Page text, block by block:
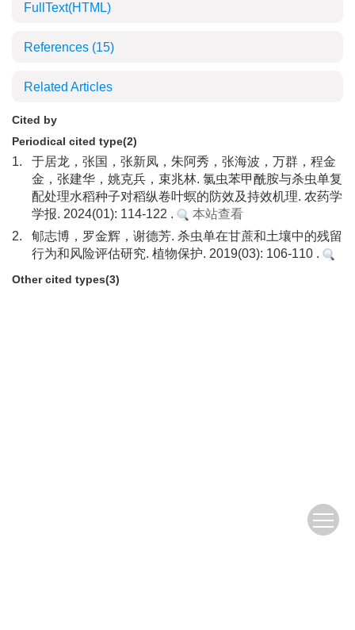
FullText(HTML)
References (15)
Related Articles
Cited by
Periodical cited type(2)
1.
于居龙，张国，张新凤，朱阿秀，张海波，万群，程金
金，张建华，姚克兵，束兆林. 氯虫苯甲酰胺与杀虫单复
配处理水稻种子对稻纵卷叶螟的防效及持效机理. 农药学
学报. 2024(01): 114-122 .
本站查看
2.
郇志博，罗金辉，谢德芳. 杀虫单在甘蔗和土壤中的残留
行为和风险评估研究. 植物保护. 2019(03): 106-110 .
Other cited types(3)